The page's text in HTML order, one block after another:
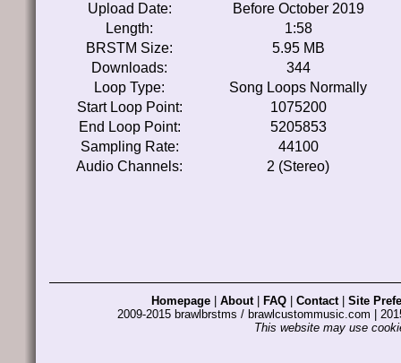
Upload Date:
Before October 2019
Length:
1:58
BRSTM Size:
5.95 MB
Downloads:
344
Loop Type:
Song Loops Normally
Start Loop Point:
1075200
End Loop Point:
5205853
Sampling Rate:
44100
Audio Channels:
2 (Stereo)
Homepage About| FAQ Contact| Site
2009-2015 brawlbrstms / brawlcustommusic.com |
This website may use